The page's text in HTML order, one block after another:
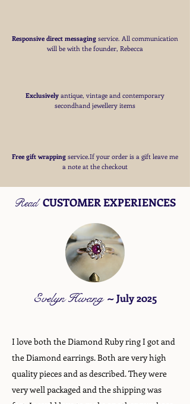
Responsive direct messaging service. All communication
will be with the founder, Rebecca
Exclusively antique, vintage and contemporary
secondhand jewellery items
Free gift wrapping service.If your order is a gift leave me
a note at the checkout
ReadCUSTOMER EXPERIENCES
Evelyn Hwang ~July 2025
I love both the Diamond Ruby ring I got and
the Diamond earrings. Both are very high
quality pieces and as described. They were
very well packaged and the shipping was